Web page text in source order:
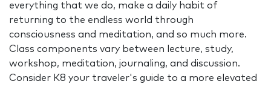
everything that we do, make a daily habit of
returning to the endless world through
consciousness and meditation, and so much more.
Class components vary between lecture, study,
workshop, meditation, journaling, and discussion.
Consider K8 your traveler's guide to a more elevated